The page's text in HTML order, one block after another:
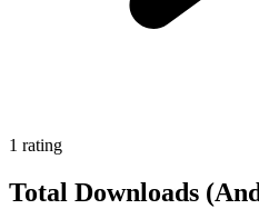
1 rating
Total Downloads